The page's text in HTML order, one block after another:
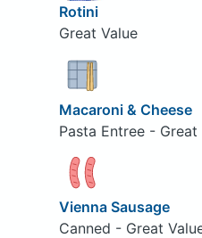
Rotini
Great Value
Macaroni & Cheese
Pasta Entree - Great
Vienna Sausage
Canned - Great